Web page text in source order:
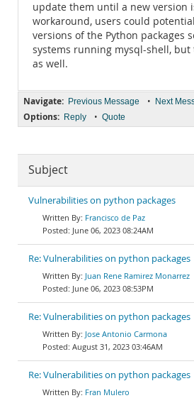
update them until a new version
workaround, users could
versions of the Python packages
systems running mysql-shell,
as well.
Navigate: Previous Message • Next
Options: Reply • Quote
Subject
Vulnerabilities on python packages
Francisco de Paz
June 06, 2023 08:24AM
Re: Vulnerabilities on python packages
Juan Rene Ramirez Monarrez
June 06, 2023 08:53PM
Re: Vulnerabilities on python packages
Jose Antonio Carmona
August 31, 2023 03:46AM
Re: Vulnerabilities on python packages
Fran Mulero